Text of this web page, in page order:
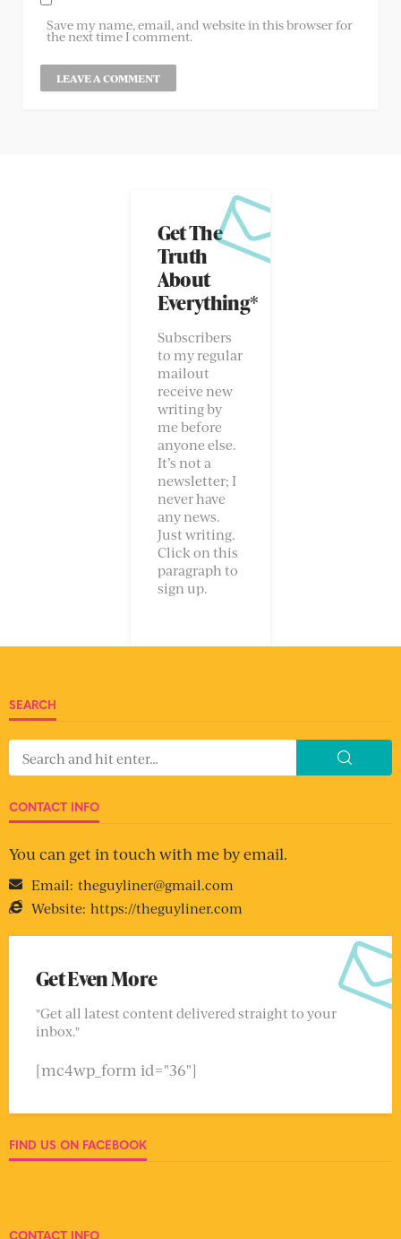
Save my name, email, and website in this browser for
the next time I comment.
Get The
Truth
About
Everything*
Subscribers
to my regular
mailout
receive new
writing by
me before
anyone else.
It’s not a
newsletter; I
never have
any news.
Just writing.
Click on this
paragraph to
sign up.
SEARCH
CONTACT INFO
You can get in touch with me by email.
Email: theguyliner@gmail.com
Website: https://theguyliner.com
Get Even More
"Get all latest content delivered straight to your
inbox."
[mc4wp_form id="36"]
FIND US ON FACEBOOK
CONTACT INFO